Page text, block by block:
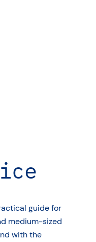
guide for
medium-sized
with the